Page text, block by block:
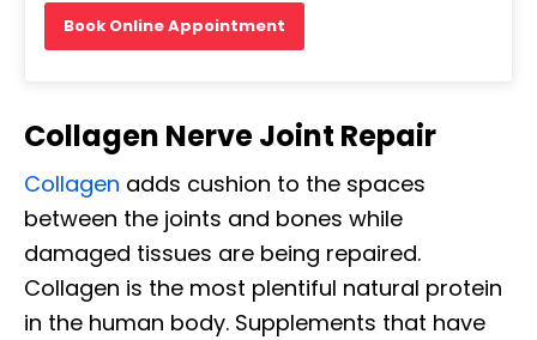
Book Online Appointment
Collagen Nerve Joint Repair
Collagen adds cushion to the spaces
between the joints and bones while
damaged tissues are being repaired.
Collagen is the most plentiful natural protein
in the human body. Supplements that have